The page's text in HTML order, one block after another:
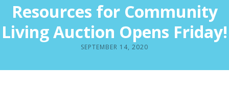
Resources for Community
Living Auction Opens Friday!
SEPTEMBER 14, 2020